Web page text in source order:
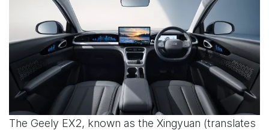
The Geely EX2, known as the Xingyuan (translates